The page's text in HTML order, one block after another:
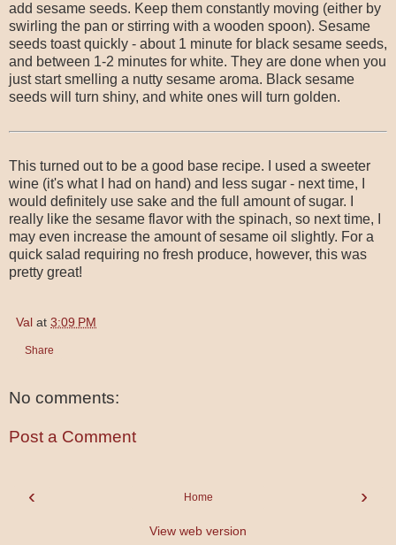
add sesame seeds. Keep them constantly moving (either by
swirling the pan or stirring with a wooden spoon). Sesame
seeds toast quickly - about 1 minute for black sesame seeds,
and between 1-2 minutes for white. They are done when you
just start smelling a nutty sesame aroma. Black sesame
seeds will turn shiny, and white ones will turn golden.
This turned out to be a good base recipe. I used a sweeter
wine (it's what I had on hand) and less sugar - next time, I
would definitely use sake and the full amount of sugar. I
really like the sesame flavor with the spinach, so next time, I
may even increase the amount of sesame oil slightly. For a
quick salad requiring no fresh produce, however, this was
pretty great!
Val at 3:09 PM
Share
No comments:
Post a Comment
‹ ›
Home
View web version